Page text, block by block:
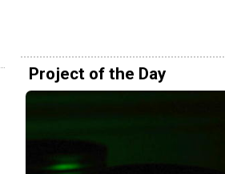
Project of the Day